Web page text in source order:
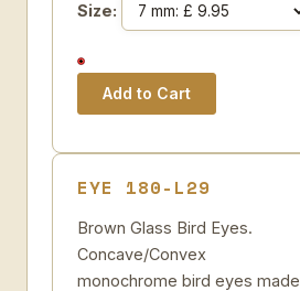
Size:
EYE 180-L29
Brown Glass Bird Eyes.
Concave/Convex
monochrome bird eyes made